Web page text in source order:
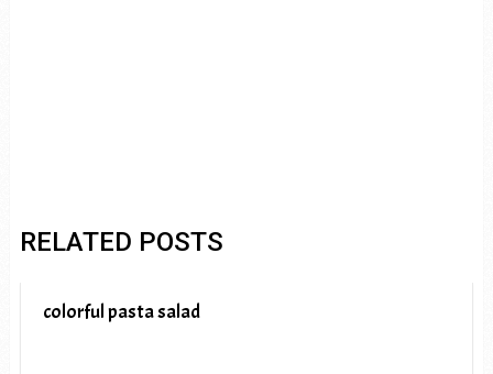
RELATED POSTS
colorful pasta salad